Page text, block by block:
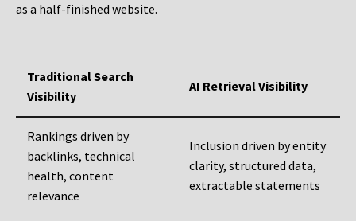
as a half-finished website.
Traditional Search
Visibility
AI Retrieval Visibility
Rankings driven by
backlinks, technical
health, content
relevance
Inclusion driven by entity
clarity, structured data,
extractable statements